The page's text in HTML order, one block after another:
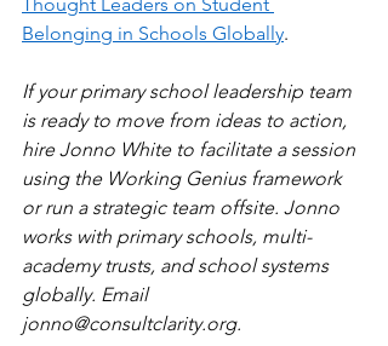
Thought Leaders on Student
Belonging in Schools Globally.
If your primary school leadership team
is ready to move from ideas to action,
hire Jonno White to facilitate a session
using the Working Genius framework
or run a strategic team offsite. Jonno
works with primary schools, multi-
academy trusts, and school systems
globally. Email
jonno@consultclarity.org.